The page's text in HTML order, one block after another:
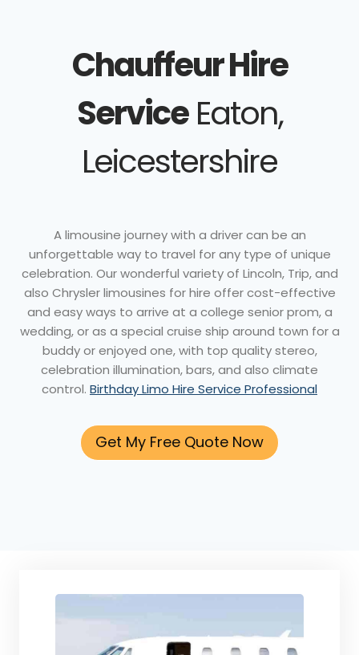
Chauffeur Hire
ServiceEaton,
Leicestershire
A limousine journey with a driver can be an
unforgettable way to travel for any type of unique
celebration. Our wonderful variety of Lincoln, Trip, and
also Chrysler limousines for hire offer cost-effective
and easy ways to arrive at a college senior prom, a
wedding, or as a special cruise ship around town for a
buddy or enjoyed one, with top quality stereo,
celebration illumination, bars, and also climate
control. Birthday Limo Hire Service Professional
Get My Free Quote Now